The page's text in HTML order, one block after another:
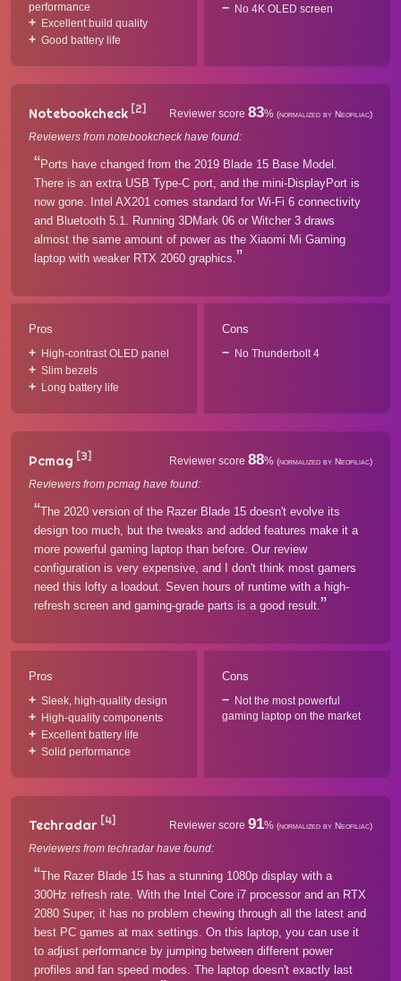
performance
Excellent build quality
Good battery life
No 4K OLED screen
Notebookcheck [2] Reviewer score 83% (normalized by Neofiliac)
Reviewers from notebookcheck have found:
Ports have changed from the 2019 Blade 15 Base Model.
There is an extra USB Type-C port, and the mini-DisplayPort is
now gone. Intel AX201 comes standard for Wi-Fi 6 connectivity
and Bluetooth 5.1. Running 3DMark 06 or Witcher 3 draws
almost the same amount of power as the Xiaomi Mi Gaming
laptop with weaker RTX 2060 graphics.
Pros
High-contrast OLED panel
Slim bezels
Long battery life
Cons
No Thunderbolt 4
Pcmag [3] Reviewer score 88% (normalized by Neofiliac)
Reviewers from pcmag have found:
The 2020 version of the Razer Blade 15 doesn't evolve its
design too much, but the tweaks and added features make it a
more powerful gaming laptop than before. Our review
configuration is very expensive, and I don't think most gamers
need this lofty a loadout. Seven hours of runtime with a high-
refresh screen and gaming-grade parts is a good result.
Pros
Sleek, high-quality design
High-quality components
Excellent battery life
Solid performance
Cons
Not the most powerful
gaming laptop on the market
Techradar [4] Reviewer score 91% (normalized by Neofiliac)
Reviewers from techradar have found:
The Razer Blade 15 has a stunning 1080p display with a
300Hz refresh rate. With the Intel Core i7 processor and an RTX
2080 Super, it has no problem chewing through all the latest and
best PC games at max settings. On this laptop, you can use it
to adjust performance by jumping between different power
profiles and fan speed modes. The laptop doesn't exactly last